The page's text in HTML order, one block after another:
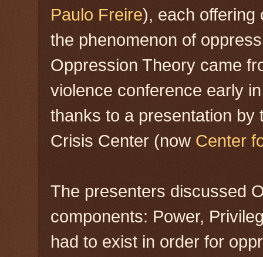
Paulo Freire), each offering
the phenomenon of
Oppression Theory came
violence conference early
thanks to a presentation by
Crisis Center (now Center
The presenters discussed
components: Power,
had to exist in order for